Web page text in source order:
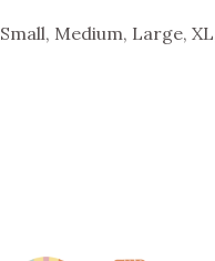
Small, Medium, Large,